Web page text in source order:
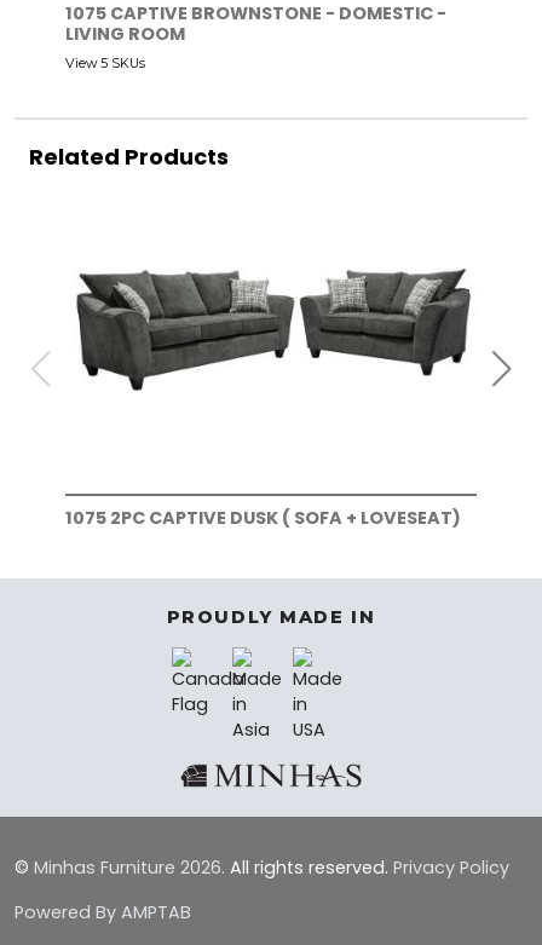
1075 CAPTIVE BROWNSTONE - DOMESTIC -
LIVING ROOM
View 5 SKUs
Related Products
1075 2PC CAPTIVE DUSK ( SOFA + LOVESEAT)
PROUDLY MADE IN
© Minhas Furniture 2026. All rights reserved. Privacy Policy
Powered By AMPTAB